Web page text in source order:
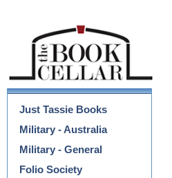
Categories
Just Tassie Books
Military - Australia
Military - General
Folio Society